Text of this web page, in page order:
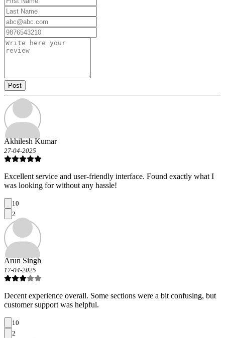
Post
Akhilesh Kumar
27-04-2025
Excellent service and user-friendly interface. Found exactly what I
was looking for without any hassle!
10
2
Arun Singh
17-04-2025
Decent experience overall. Some sections were a bit confusing, but
customer support was helpful.
10
2